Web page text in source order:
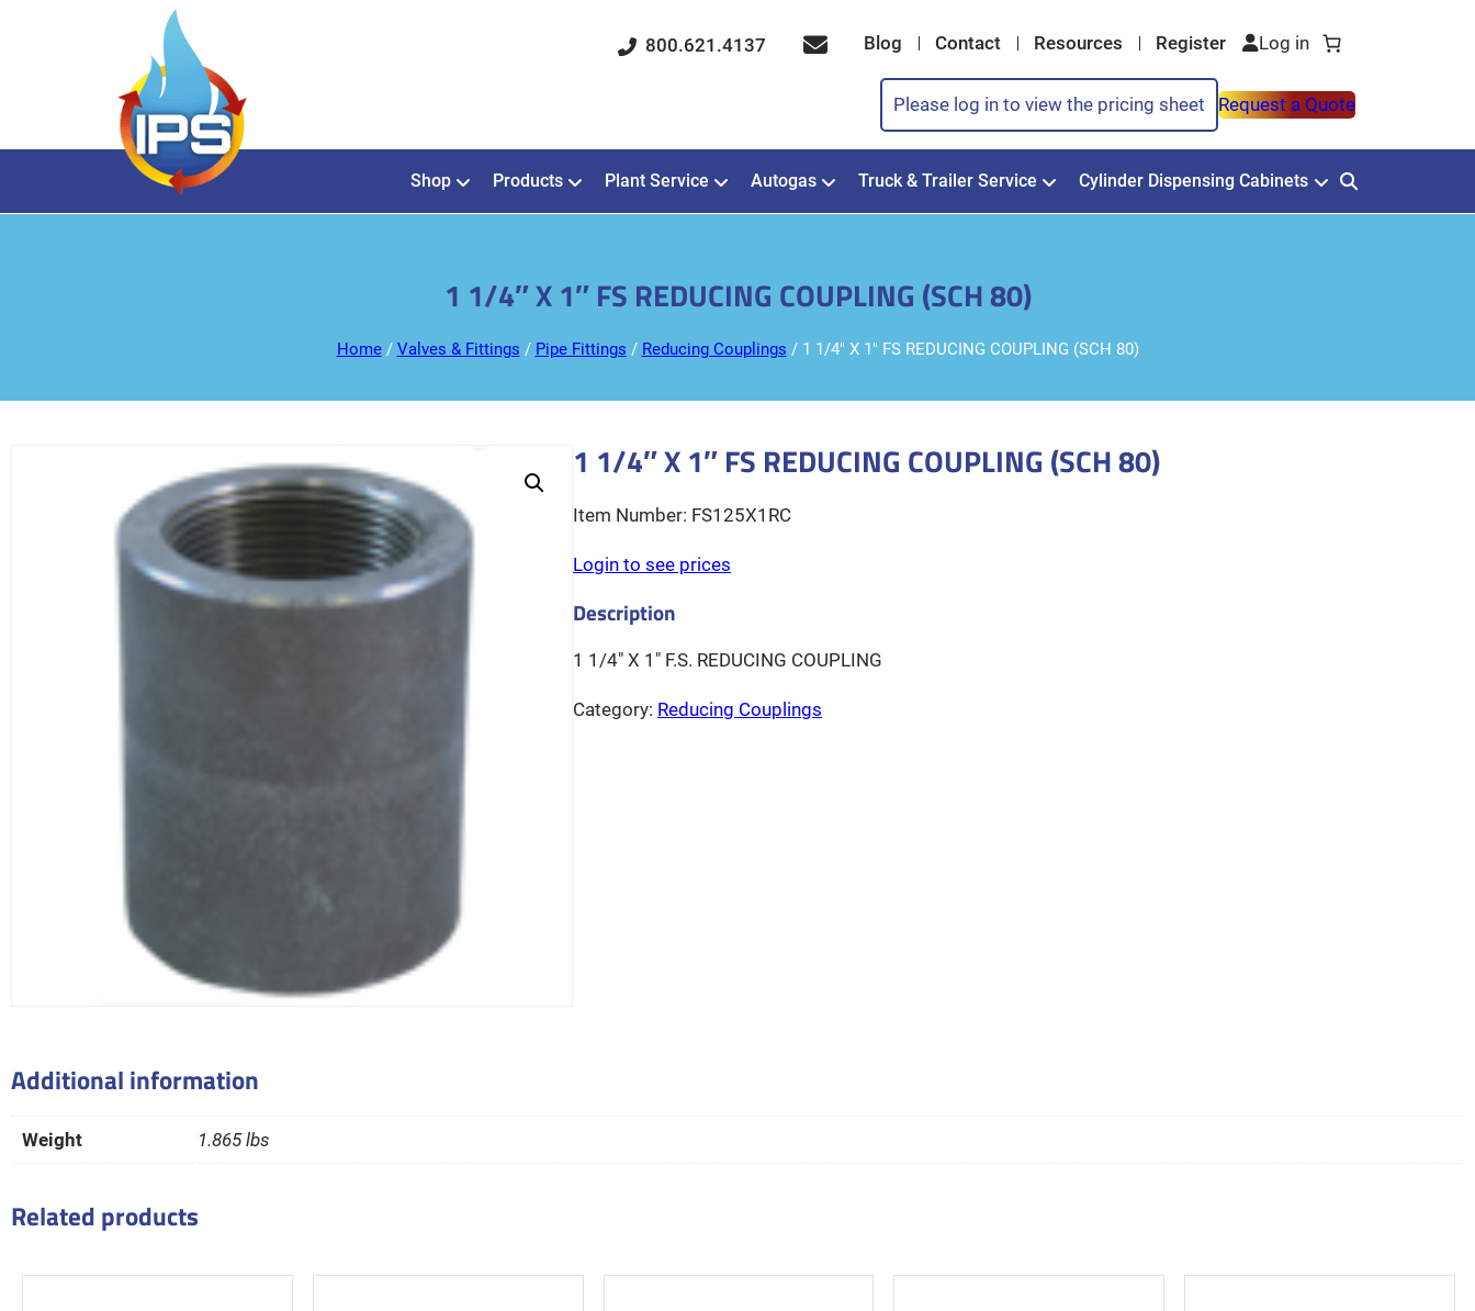
800.621.4137 Blog Contact Resources Register
Please log in to view the pricing sheet Request a Quote
Shop Products Plant Service Autogas Truck & Trailer Service Cylinder Dispensing Cabinets
1 1/4″ X 1″ FS REDUCING COUPLING (SCH 80)
Home/ Valves & Fittings / Pipe Fittings / Reducing Couplings / 1 1/4″ X 1″ FS REDUCING COUPLING (SCH 80)
1 1/4″ X 1″ FS REDUCING COUPLING (SCH 80)
FS125X1RC
Login to see prices
1 1/4″ X 1″ F.S. REDUCING COUPLING
Category: Reducing Couplings
Additional information
Weight 1.865 lbs
Related products